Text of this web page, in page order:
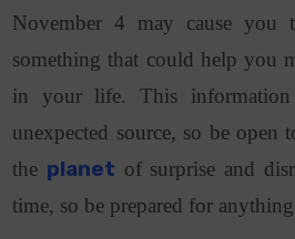
November 4 may cause you
something that could help you
in your life. This
unexpected source, so be open
the planet of surprise and
time, so be prepared for